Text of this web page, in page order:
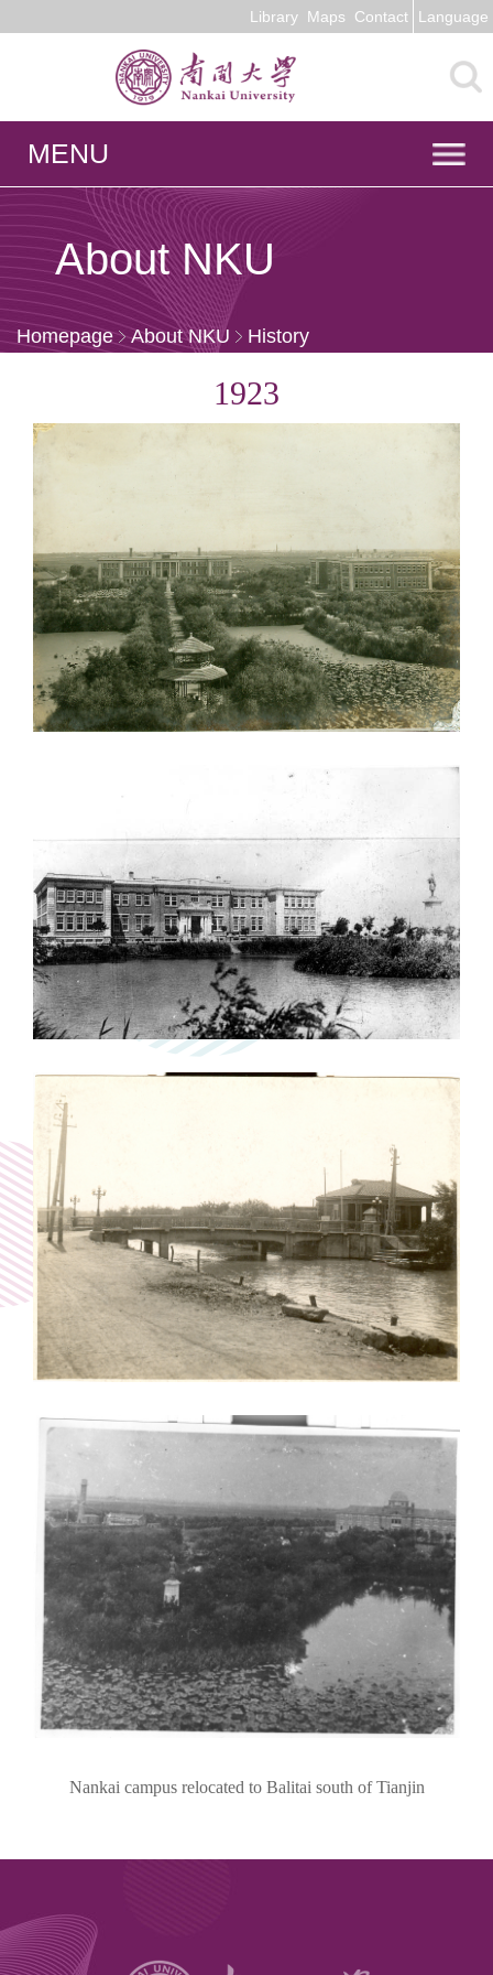
Library Maps Contact Language
MENU
About NKU
Homepage About NKU History
1923
Nankai campus relocated to Balitai south of Tianjin